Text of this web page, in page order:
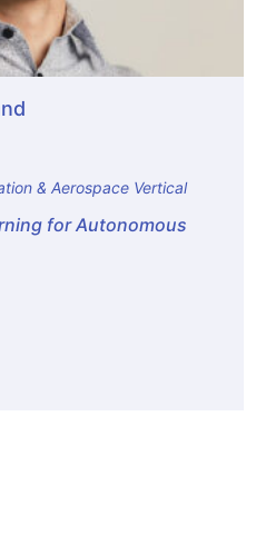
& Aerospace Vertical
for Autonomous